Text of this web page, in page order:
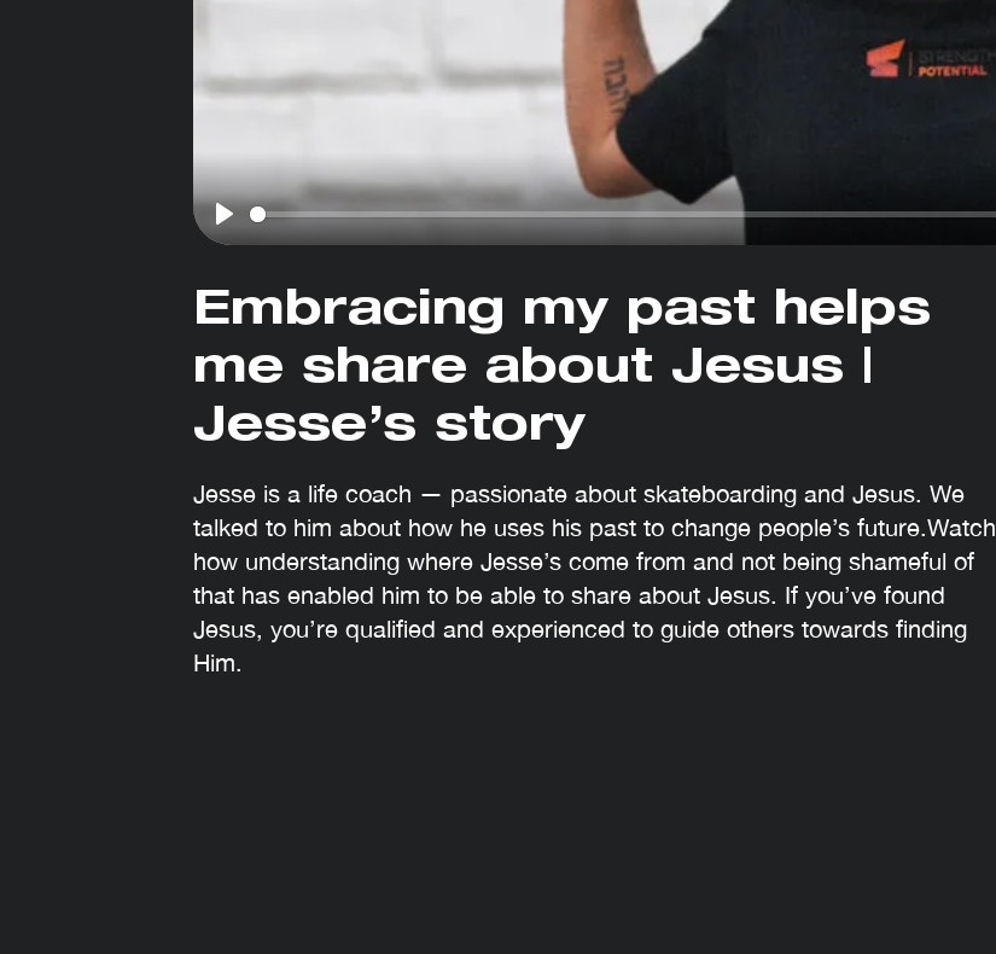
Play
Embracing my past helps
me share about Jesus |
Jesse’s story
Jesse is a life coach — passionate about skateboarding and Jesus. We
talked to him about how he uses his past to change people’s future.Watch
how understanding where Jesse’s come from and not being shameful of
that has enabled him to be able to share about Jesus. If you’ve found
Jesus, you’re qualified and experienced to guide others towards finding
Him.